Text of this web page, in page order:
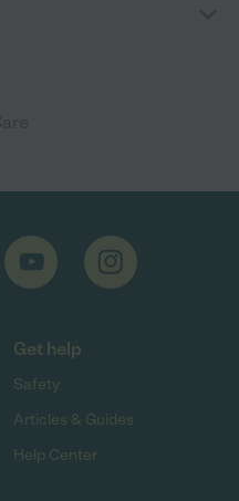
Get help
Safety
Articles & Guides
Help Center